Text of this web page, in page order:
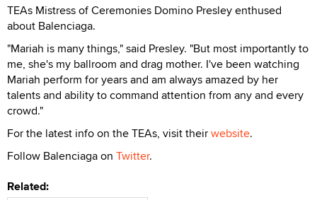
TEAs Mistress of Ceremonies Domino Presley enthused
about Balenciaga.
"Mariah is many things," said Presley. "But most importantly to
me, she's my ballroom and drag mother. I've been watching
Mariah perform for years and am always amazed by her
talents and ability to command attention from any and every
crowd."
For the latest info on the TEAs, visit theirwebsite.
Follow Balenciaga on Twitter.
Related: